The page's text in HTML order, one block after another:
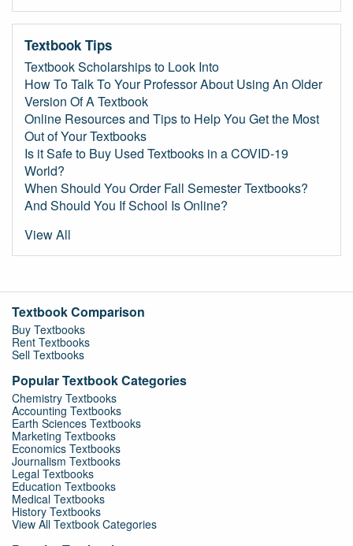
Textbook Tips
Textbook Scholarships to Look Into
How To Talk To Your Professor About Using An Older
Version Of A Textbook
Online Resources and Tips to Help You Get the Most
Out of Your Textbooks
Is it Safe to Buy Used Textbooks in a COVID-19
World?
When Should You Order Fall Semester Textbooks?
And Should You If School Is Online?
View All
Textbook Comparison
Buy Textbooks
Rent Textbooks
Sell Textbooks
Popular Textbook Categories
Chemistry Textbooks
Accounting Textbooks
Earth Sciences Textbooks
Marketing Textbooks
Economics Textbooks
Journalism Textbooks
Legal Textbooks
Education Textbooks
Medical Textbooks
History Textbooks
View All Textbook Categories